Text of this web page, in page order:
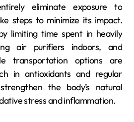
eliminate exposure to
steps to minimize its impact.
limiting time spent in heavily
air purifiers indoors, and
transportation options are
in antioxidants and regular
the body’s natural
stress and inflammation.